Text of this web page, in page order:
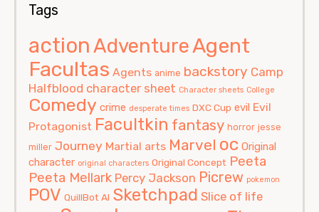
Tags
actionAdventureAgent
Facultas Agents anime backstory Camp
Halfblood character sheet Character sheets College
Comedy crime desperate times DXC Cup evil Evil
Protagonist Facultkin fantasy horror jesse
miller Journey Martial arts Marvel oc Original
character original characters Original Concept Peeta
Peeta Mellark Percy Jackson Picrew pokemon
POV QuillBot AI Sketchpad Slice of life